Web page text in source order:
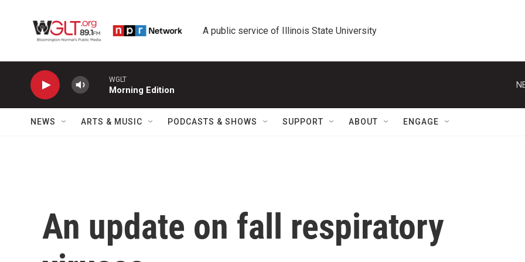
A public service of Illinois State University
WGLT
Morning Edition
NEWS ARTS & MUSIC PODCASTS & SHOWS SUPPORT ABOUT ENGAGE
An update on fall respiratory